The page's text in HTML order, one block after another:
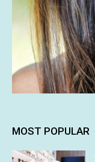
MOST POPULAR